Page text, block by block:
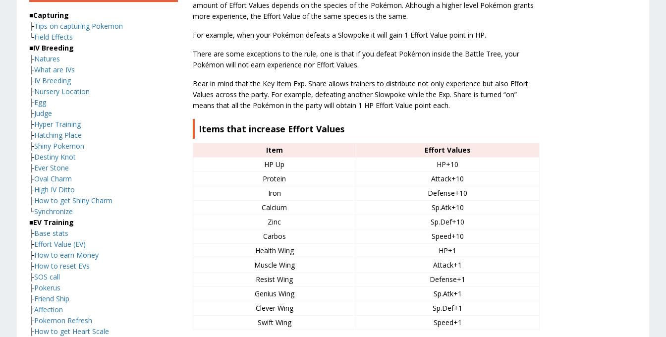
amount of Effort Values depends on the species of the Pokémon. Although a higher level Pokémon grants
more experience, the Effort Value of the same species is the same.
For example, when your Pokémon defeats a Slowpoke it will gain 1 Effort Value point in HP.
There are some exceptions to the rule, one is that if you defeat Pokémon inside the Battle Tree, your
Pokémon will not earn experience nor Effort Values.
Bear in mind that the Key Item Exp. Share allows trainers to distribute not only experience but also Effort
Values across the party. For example, defeating another Slowpoke while the Exp. Share is turned “on”
means that all the Pokémon in the party will obtain 1 HP Effort Value point each.
Items that increase Effort Values
Item
Effort Values
HP Up
HP+10
Protein
Attack+10
Iron
Defense+10
Calcium
Sp.Atk+10
Zinc
Sp.Def+10
Carbos
Speed+10
Health Wing
HP+1
Muscle Wing
Attack+1
Resist Wing
Defense+1
Genius Wing
Sp.Atk+1
Clever Wing
Sp.Def+1
Swift Wing
Speed+1
■Capturing
├Tips on capturing Pokemon
└Field Effects
■IV Breeding
├Natures
├What are IVs
├IV Breeding
├Nursery Location
├Egg
├Judge
├Hyper Training
├Hatching Place
├Shiny Pokemon
├Destiny Knot
├Ever Stone
├Oval Charm
├High IV Ditto
├How to get Shiny Charm
└Synchronize
■EV Training
├Base stats
├Effort Value (EV)
├How to earn Money
├How to reset EVs
├SOS call
├Pokerus
├Friend Ship
├Affection
├Pokemon Refresh
├How to get Heart Scale